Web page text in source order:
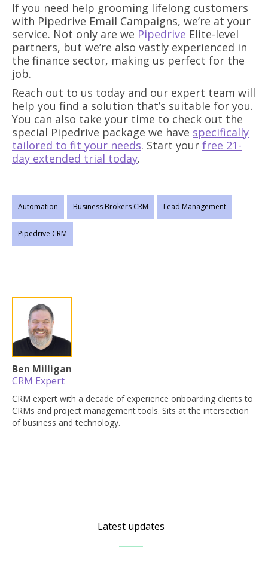
If you need help grooming lifelong customers
with Pipedrive Email Campaigns, we’re at your
service. Not only are we Pipedrive Elite-level
partners, but we’re also vastly experienced in
the finance sector, making us perfect for the
job.
Reach out to us today and our expert team will
help you find a solution that’s suitable for you.
You can also take your time to check out the
special Pipedrive package we have specifically
tailored to fit your needs. Start your free 21-
day extended trial today.
Automation Business Brokers CRM Lead Management
Pipedrive CRM
Ben Milligan
CRM Expert
CRM expert with a decade of experience onboarding clients to
CRMs and project management tools. Sits at the intersection
of business and technology.
Latest updates